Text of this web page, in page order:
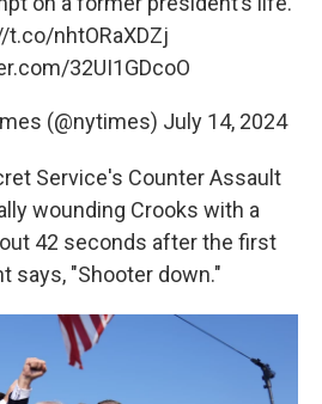
t.co/nhtORaXDZj
32UI1GDcoO
(@nytimes) July 14, 2024
Service's Counter Assault
wounding Crooks with a
42 seconds after the first
says, "Shooter down."